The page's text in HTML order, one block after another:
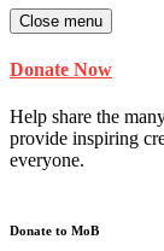
Close menu
Donate Now
Help share the
provide inspiring
everyone.
Donate to MoB